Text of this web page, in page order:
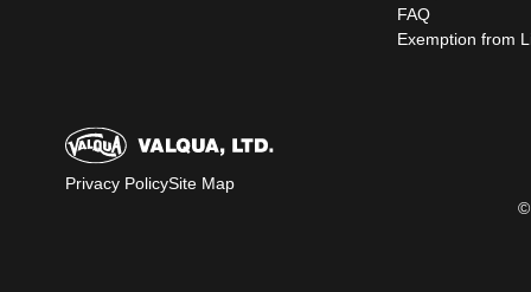
FAQ
Exemption from
Privacy PolicySite Map
©